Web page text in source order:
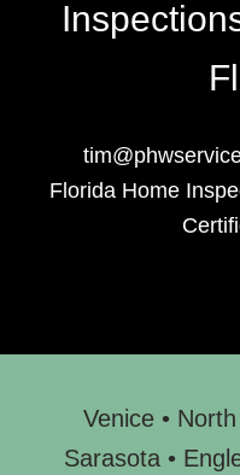
Florida Home
Venice •
Sarasota •